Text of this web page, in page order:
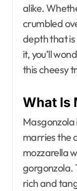
alike.
crumbled
depth that is
it, you’ll
this cheesy
What Is
Masgonzola
marries the
mozzarella
gorgonzola.
rich and